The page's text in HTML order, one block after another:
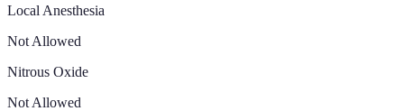
Local Anesthesia
Not Allowed
Nitrous Oxide
Not Allowed